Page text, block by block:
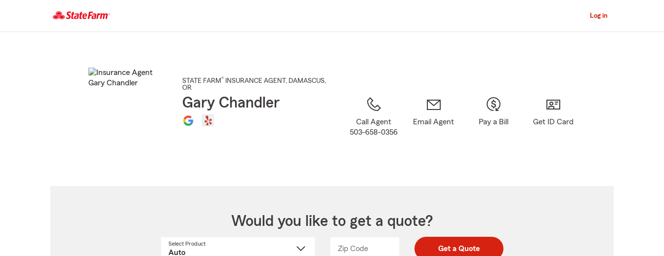
Main
Log in
STATE FARM® INSURANCE AGENT , DAMASCUS,
OR
Gary Chandler
Call Agent
503-658-0356
Email Agent Pay a Bill Get ID Card
Would you like to get a quote?
Select Product
Zip CodeEnter
Enter
_____ Get a Quote